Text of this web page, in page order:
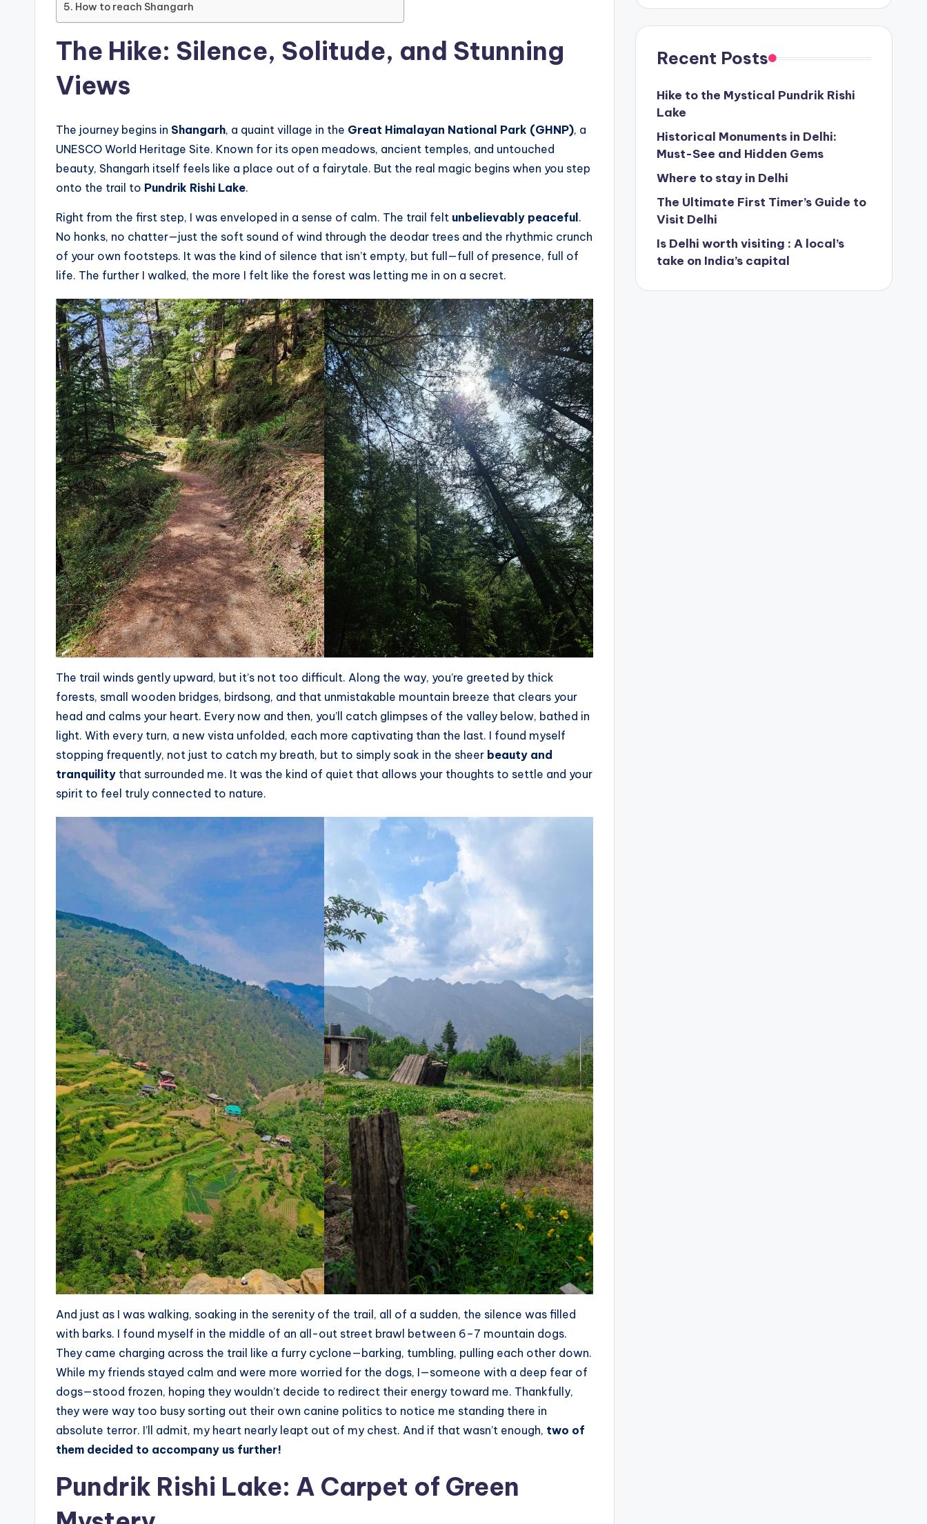
How to reach Shangarh
The Hike: Silence, Solitude, and Stunning
Views
The journey begins in Shangarh, a quaint village in the Great Himalayan National Park (GHNP), a
UNESCO World Heritage Site. Known for its open meadows, ancient temples, and untouched
beauty, Shangarh itself feels like a place out of a fairytale. But the real magic begins when you step
onto the trail to Pundrik Rishi Lake.
Right from the first step, I was enveloped in a sense of calm. The trail felt unbelievably peaceful .
No honks, no chatter—just the soft sound of wind through the deodar trees and the rhythmic crunch
of your own footsteps. It was the kind of silence that isn’t empty, but full—full of presence, full of
life. The further I walked, the more I felt like the forest was letting me in on a secret.
The trail winds gently upward, but it’s not too difficult. Along the way, you’re greeted by thick
forests, small wooden bridges, birdsong, and that unmistakable mountain breeze that clears your
head and calms your heart. Every now and then, you’ll catch glimpses of the valley below, bathed in
light. With every turn, a new vista unfolded, each more captivating than the last. I found myself
stopping frequently, not just to catch my breath, but to simply soak in the sheer beauty and
tranquility that surrounded me. It was the kind of quiet that allows your thoughts to settle and your
spirit to feel truly connected to nature.
And just as I was walking, soaking in the serenity of the trail, all of a sudden, the silence was filled
with barks. I found myself in the middle of an all-out street brawl between 6–7 mountain dogs.
They came charging across the trail like a furry cyclone—barking, tumbling, pulling each other down.
While my friends stayed calm and were more worried for the dogs, I—someone with a deep fear of
dogs—stood frozen, hoping they wouldn’t decide to redirect their energy toward me. Thankfully,
they were way too busy sorting out their own canine politics to notice me standing there in
absolute terror. I’ll admit, my heart nearly leapt out of my chest. And if that wasn’t enough, two of
them decided to accompany us further!
Pundrik Rishi Lake: A Carpet of Green
Recent Posts
Hike to the Mystical Pundrik Rishi
Lake
Historical Monuments in Delhi:
Must-See and Hidden Gems
Where to stay in Delhi
The Ultimate First Timer’s Guide to
Visit Delhi
Is Delhi worth visiting : A local’s
take on India’s capital